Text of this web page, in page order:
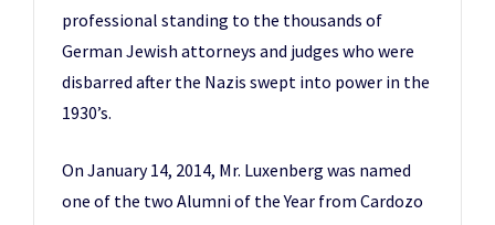
professional standing to the thousands of
German Jewish attorneys and judges who were
disbarred after the Nazis swept into power in the
1930’s.
On January 14, 2014, Mr. Luxenberg was named
one of the two Alumni of the Year from Cardozo